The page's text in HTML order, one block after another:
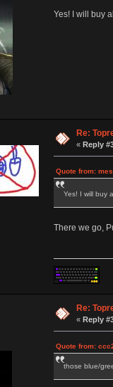
Yes! I will buy
Re:
«Reply
Quote from:
Yes! I will buy
There we go,
Re:
« Reply
Quote from:
those blue/